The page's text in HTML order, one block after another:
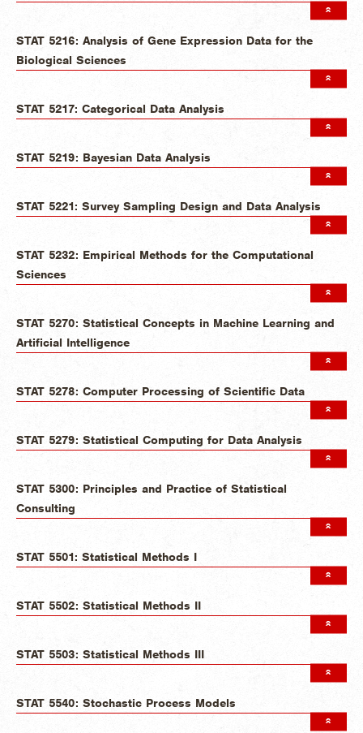
STAT 5216: Analysis of Gene Expression Data for the
Biological Sciences
STAT 5217: Categorical Data Analysis
STAT 5219: Bayesian Data Analysis
STAT 5221: Survey Sampling Design and Data Analysis
STAT 5232: Empirical Methods for the Computational
Sciences
STAT 5270: Statistical Concepts in Machine Learning and
Artificial Intelligence
STAT 5278: Computer Processing of Scientific Data
STAT 5279: Statistical Computing for Data Analysis
STAT 5300: Principles and Practice of Statistical
Consulting
STAT 5501: Statistical Methods I
STAT 5502: Statistical Methods II
STAT 5503: Statistical Methods III
STAT 5540: Stochastic Process Models